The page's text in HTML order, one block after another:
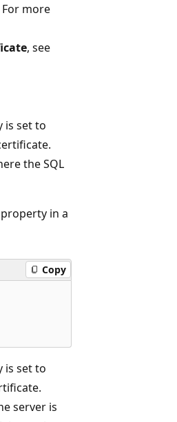
more
, see
is set to
the SQL
property in a
Copy
is set to
server is